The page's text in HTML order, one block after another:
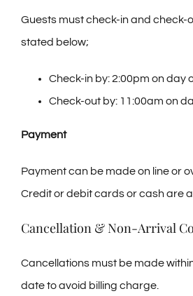
Guests must check-in and check-
stated below;
Check-in by: 2:00pm on day
Check-out by: 11:00am on
Payment
Payment can be made on line or
Credit or debit cards or cash are
Cancellation & Non-Arrival
Cancellations must be made
date to avoid billing charge.